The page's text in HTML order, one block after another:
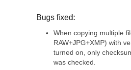
Bugs fixed:
When copying multiple
RAW+JPG+XMP) with
turned on, only
was checked.